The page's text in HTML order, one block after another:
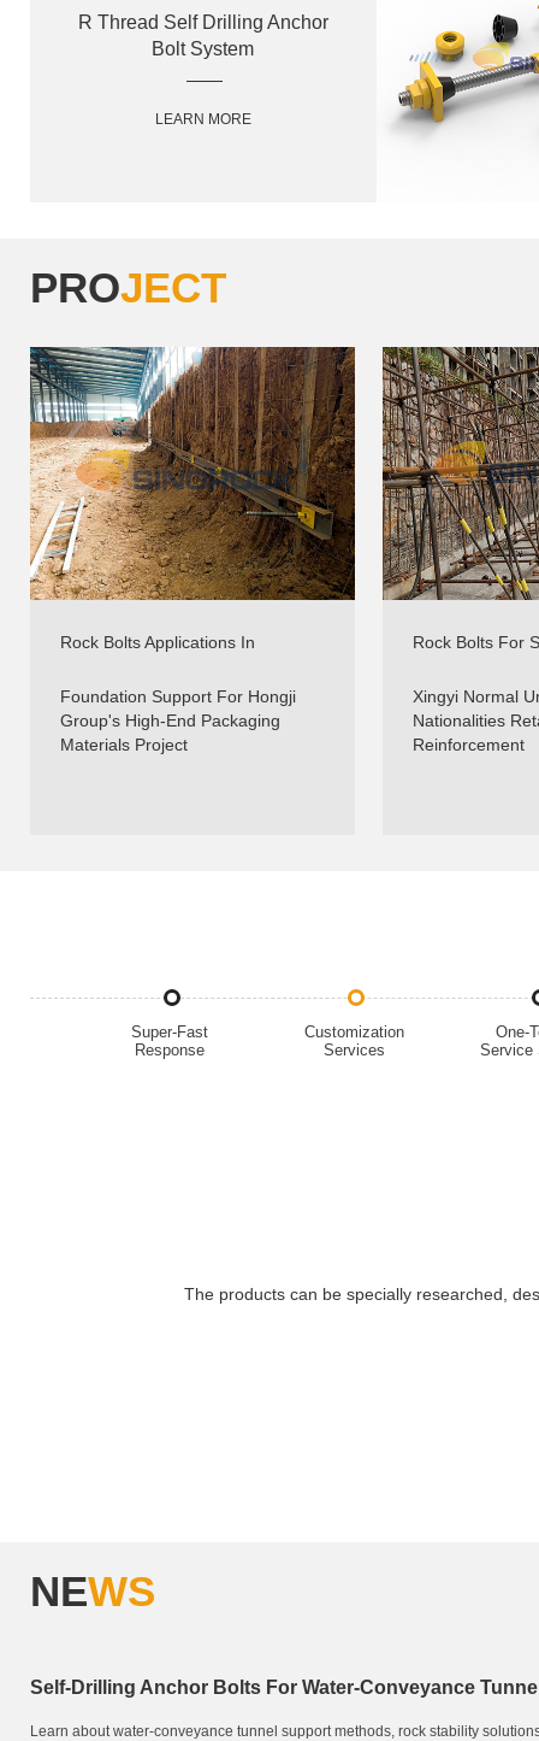
R Thread Self Drilling Anchor
Bolt System
LEARN MORE
PROJECT
Rock Bolts Applications In
Projects - Sinorock
Foundation Support For Hongji
Group's High-End Packaging
Materials Project
Rock Bolts For
Xingyi Normal
Nationalities
Reinforcement
Super-Fast
Response
Customization
Services
One-
Service
The products can be specially researched,
NEWS
Self-Drilling Anchor Bolts For Water-Conveyance
Learn about water-conveyance tunnel support methods, rock stability